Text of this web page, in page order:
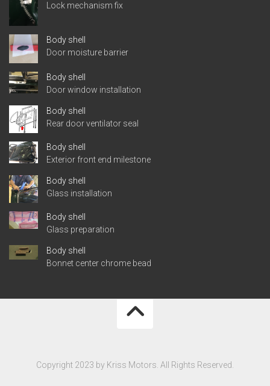
Lock mechanism fix
Body shell
Door moisture barrier
Body shell
Door window installation
Body shell
Rear door ventilator seal
Body shell
Exterior front end milestone
Body shell
Glass installation
Body shell
Glass preparation
Body shell
Bonnet center chrome bead
Copyright 2023 by Kriss Motors. All Rights Reserved.